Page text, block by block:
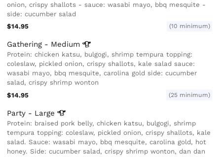
onion, crispy shallots - sauce: wasabi mayo, bbq mesquite -
side: cucumber salad
$14.95
(10 minimum)
Gathering - Medium
Protein: chicken katsu, bulgogi, shrimp tempura topping:
coleslaw, pickled onion, crispy shallots, kale salad sauce:
wasabi mayo, bbq mesquite, carolina gold side: cucumber
salad, crispy shrimp wonton
$14.95
(25 minimum)
Party - Large
Protein: braised pork belly, chicken katsu, bulgogi, shrimp
tempura topping: coleslaw, pickled onion, crispy shallots, kale
salad. Sauce: wasabi mayo, bbq mesquite, carolina gold, hot
honey. Side: cucumber salad, crispy shrimp wonton, dan dan